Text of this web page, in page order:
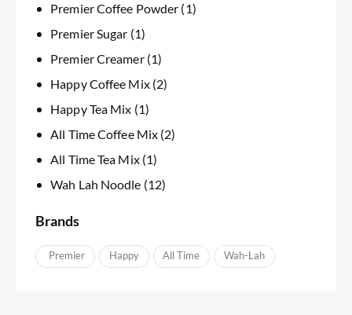
Premier Coffee Powder (1)
Premier Sugar (1)
Premier Creamer (1)
Happy Coffee Mix (2)
Happy Tea Mix (1)
All Time Coffee Mix (2)
All Time Tea Mix (1)
Wah Lah Noodle (12)
Brands
APremier Happy IAll Time Wah-Lah